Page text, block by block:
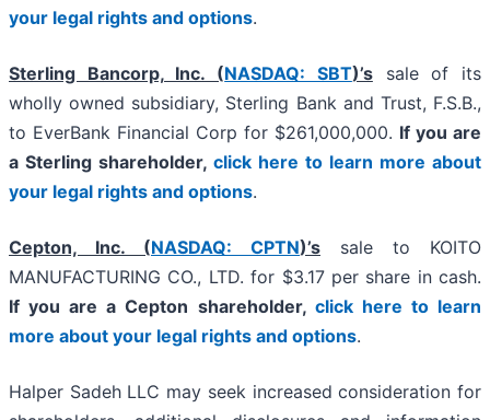
your legal rights and options.
Sterling Bancorp, Inc. (NASDAQ: SBT)’ssale of its
wholly owned subsidiary, Sterling Bank and Trust, F.S.B.,
to EverBank Financial Corp for $261,000,000. If you are
a Sterling shareholder, click here to learn more about
your legal rights and options.
Cepton, Inc. (NASDAQ: CPTN)’s sale to KOITO
MANUFACTURING CO., LTD. for $3.17 per share in cash.
If you are a Cepton shareholder, click here to learn
more about your legal rights and options.
Halper Sadeh LLC may seek increased consideration for